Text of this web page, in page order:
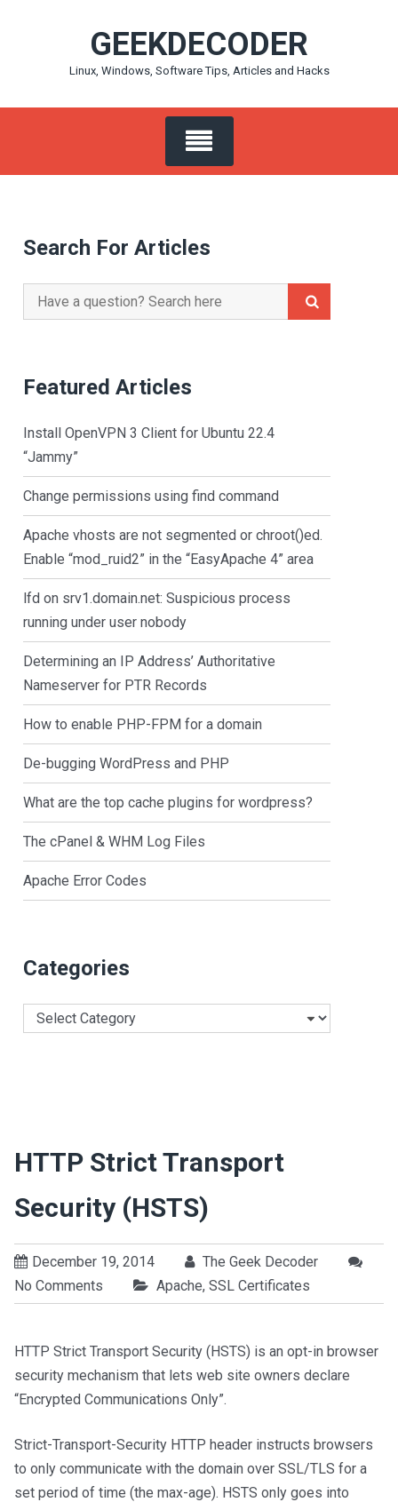
GEEKDECODER
Linux, Windows, Software Tips, Articles and Hacks
Search For Articles
Search
for:
Featured Articles
Install OpenVPN 3 Client for Ubuntu 22.4
“Jammy”
Change permissions using find command
Apache vhosts are not segmented or chroot()ed.
Enable “mod_ruid2” in the “EasyApache 4” area
lfd on srv1.domain.net: Suspicious process
running under user nobody
Determining an IP Address’ Authoritative
Nameserver for PTR Records
How to enable PHP-FPM for a domain
De-bugging WordPress and PHP
What are the top cache plugins for wordpress?
The cPanel & WHM Log Files
Apache Error Codes
Categories
Categories
HTTP Strict Transport
Security (HSTS)
December 19, 2014
The Geek Decoder
No Comments
Apache, SSL Certificates
HTTP Strict Transport Security (HSTS) is an opt-in browser
security mechanism that lets web site owners declare
“Encrypted Communications Only”.
Strict-Transport-Security HTTP header instructs browsers
to only communicate with the domain over SSL/TLS for a
set period of time (the max-age). HSTS only goes into